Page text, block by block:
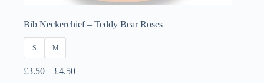
Bib Neckerchief – Teddy Bear Roses
S M
£3.50 – £4.50Price